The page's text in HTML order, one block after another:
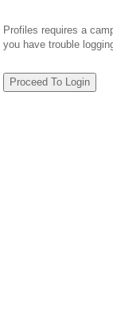
Profiles requires a
you have trouble